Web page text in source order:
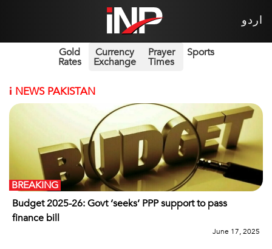
اردو
Gold
Rates
Currency
Exchange
Prayer
Times
Sports
i NEWS PAKISTAN
Budget 2025-26: Govt ‘seeks’ PPP support to pass
finance bill
BREAKING
June 17, 2025